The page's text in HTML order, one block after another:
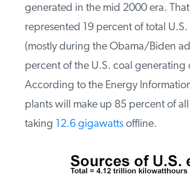
generated in the mid 2000 era.
represented 19 percent of total U.S.
(mostly during the Obama/Biden
percent of the U.S. coal generating
According to the Energy
plants will make up 85 percent of
taking12.6 gigawattsoffline.